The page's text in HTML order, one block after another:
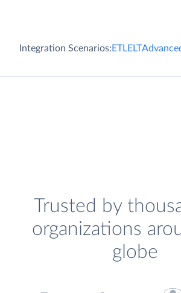
Integration Scenarios:ETLELT
Trusted by
organizations
globe